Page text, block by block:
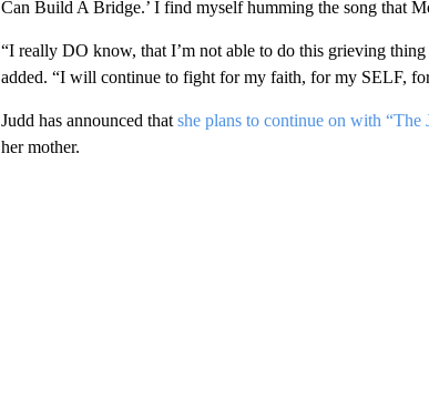
Can Build A Bridge.’ I find myself humming the song that
“I really DO know, that I’m not able to do this grieving
added. “I will continue to fight for my faith, for my SELF,
Judd has announced that she plans to continue on with “The
her mother.